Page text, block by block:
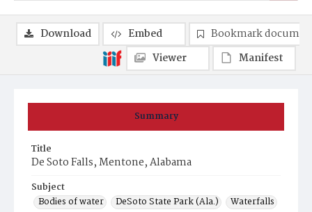
Summary
Title
De Soto Falls, Mentone, Alabama
Subject
Bodies of water
DeSoto State Park (Ala.)
Waterfalls
Download Embed
Bookmark
Viewer
Manifest